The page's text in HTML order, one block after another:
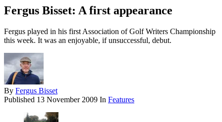
Fergus Bisset: A first appearance
Fergus played in his first Association of Golf Writers Championship
this week. It was an enjoyable, if unsuccessful, debut.
By Fergus Bisset
Published 13 November 2009 In Features